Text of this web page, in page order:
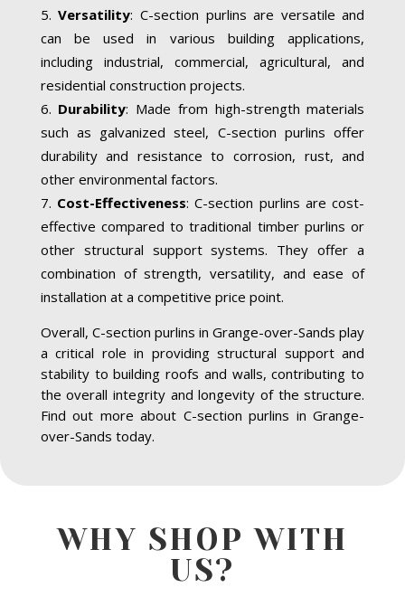
Versatility: C-section purlins are versatile and
can be used in various building applications,
including industrial, commercial, agricultural, and
residential construction projects.
Durability: Made from high-strength materials
such as galvanized steel, C-section purlins offer
durability and resistance to corrosion, rust, and
other environmental factors.
Cost-Effectiveness: C-section purlins are cost-
effective compared to traditional timber purlins or
other structural support systems. They offer a
combination of strength, versatility, and ease of
installation at a competitive price point.
Overall, C-section purlins in Grange-over-Sands play
a critical role in providing structural support and
stability to building roofs and walls, contributing to
the overall integrity and longevity of the structure.
Find out more about C-section purlins in Grange-
over-Sands today.
WHY SHOP WITH
US?